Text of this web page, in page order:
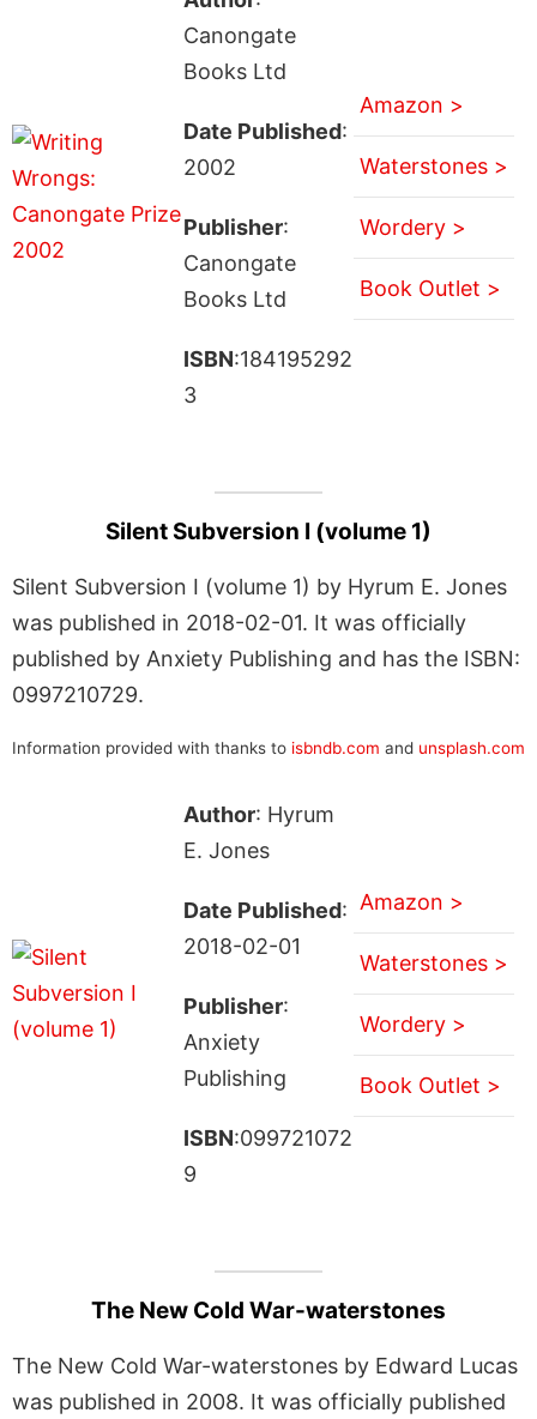
Canongate
Books Ltd
Date Published:
2002
Publisher:
Canongate
Books Ltd
ISBN:184195292
3
Amazon >
Waterstones >
Wordery >
Book Outlet >
Silent Subversion I (volume 1)
Silent Subversion I (volume 1) by Hyrum E. Jones
was published in 2018-02-01. It was officially
published by Anxiety Publishing and has the ISBN:
0997210729.
Information provided with thanks to isbndb.com and unsplash.com
Author: Hyrum
E. Jones
Date Published:
2018-02-01
Publisher:
Anxiety
Publishing
ISBN:099721072
9
Amazon >
Waterstones >
Wordery >
Book Outlet >
The New Cold War-waterstones
The New Cold War-waterstones by Edward Lucas
was published in 2008. It was officially published